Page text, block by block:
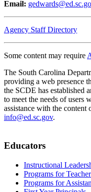
Email:
Agency Staff Directory
Some content may require
The South Carolina
providing a web presence
the SCDE has established
to meet the needs of users
assistance with the content
info@ed.sc.gov.
Educators
Instructional
Programs for
Programs for